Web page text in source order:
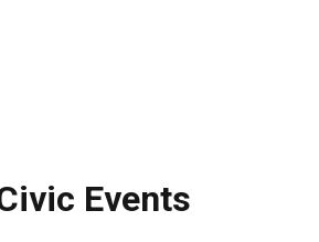
Events